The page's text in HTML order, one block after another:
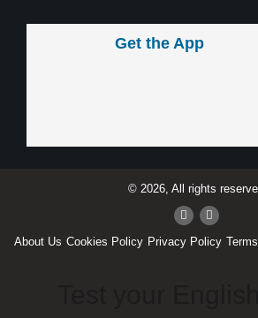
Get the App
© 2026, All rights
About Us Cookies Policy Privacy Policy